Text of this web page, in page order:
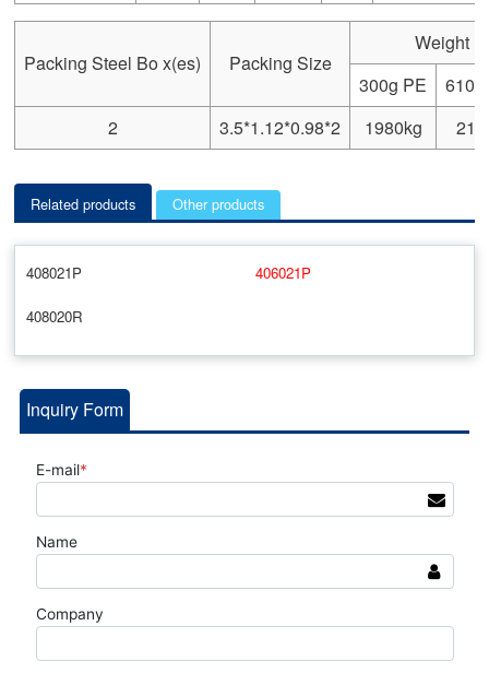
Packing Steel Bo x(es) Packing Size
Weight
300g PE
2
3.5*1.12*0.98*2 1980kg
Related products Other products
408021P 406021P
408020R
Inquiry Form